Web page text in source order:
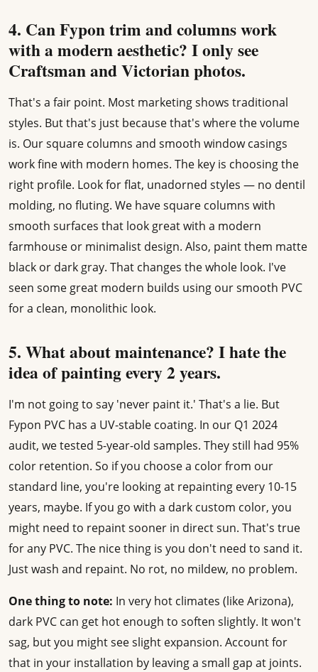
4. Can Fypon trim and columns work
with a modern aesthetic? I only see
Craftsman and Victorian photos.
That's a fair point. Most marketing shows traditional
styles. But that's just because that's where the volume
is. Our square columns and smooth window casings
work fine with modern homes. The key is choosing the
right profile. Look for flat, unadorned styles — no dentil
molding, no fluting. We have square columns with
smooth surfaces that look great with a modern
farmhouse or minimalist design. Also, paint them matte
black or dark gray. That changes the whole look. I've
seen some great modern builds using our smooth PVC
for a clean, monolithic look.
5. What about maintenance? I hate the
idea of painting every 2 years.
I'm not going to say 'never paint it.' That's a lie. But
Fypon PVC has a UV-stable coating. In our Q1 2024
audit, we tested 5-year-old samples. They still had 95%
color retention. So if you choose a color from our
standard line, you're looking at repainting every 10-15
years, maybe. If you go with a dark custom color, you
might need to repaint sooner in direct sun. That's true
for any PVC. The nice thing is you don't need to sand it.
Just wash and repaint. No rot, no mildew, no problem.
One thing to note: In very hot climates (like Arizona),
dark PVC can get hot enough to soften slightly. It won't
sag, but you might see slight expansion. Account for
that in your installation by leaving a small gap at joints.